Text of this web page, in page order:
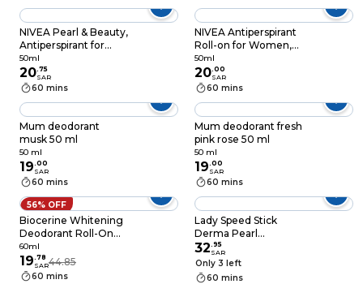
NIVEA Pearl & Beauty,
Antiperspirant for
Women, Black Pearl
& Perfume Oils, Roll-
on 50ml
50ml
20.75
SAR
60 mins
NIVEA Antiperspirant
Roll-on for Women,
48h Protection, Black
& White Invisible Silky
Smooth Shaving,
50ml
50ml
20.00
SAR
60 mins
Mum deodorant
musk 50 ml
50 ml
19.00
SAR
60 mins
Mum deodorant fresh
pink rose 50 ml
50 ml
19.00
SAR
60 mins
56% OFF
Biocerine Whitening
Deodorant Roll-On
Pink 60ml
60ml
19.78
SAR44.85
60 mins
Lady Speed Stick
Derma Pearl
Antiperspirant
Deodorant Sticks
Purple 45g
32.95
SAR
Only 3 left
60 mins